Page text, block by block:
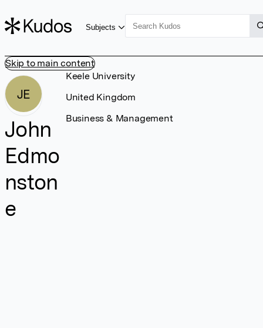
Skip to main content
Subjects
JE
John
Edmo
nston
e
Keele University
United Kingdom
Business & Management